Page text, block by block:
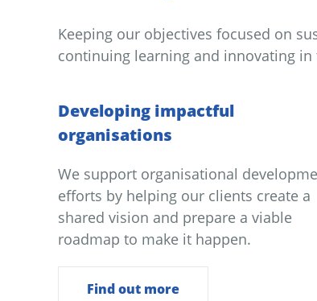
Keeping our objectives focused on
continuing learning and innovating
Developing impactful
organisations
We support organisational
efforts by helping our clients create a
shared vision and prepare a viable
roadmap to make it happen.
Find out more